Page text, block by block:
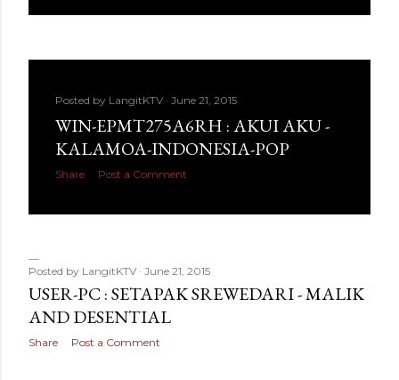
Posted by LangitKTV June 21, 2015
WIN-EPMT275A6RH : AKUI AKU -
KALAMOA-INDONESIA-POP
Share Post a Comment
Posted by LangitKTV June 21, 2015
USER-PC : SETAPAK SREWEDARI - MALIK
AND DESENTIAL
Share Post a Comment